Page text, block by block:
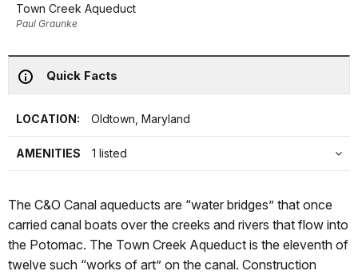
Town Creek Aqueduct
Paul Graunke
Quick Facts
LOCATION: Oldtown, Maryland
AMENITIES 1 listed
The C&O Canal aqueducts are “water bridges” that once
carried canal boats over the creeks and rivers that flow into
the Potomac. The Town Creek Aqueduct is the eleventh of
twelve such “works of art” on the canal. Construction